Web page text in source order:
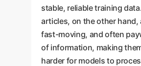
stable, reliable training
articles, on the other hand,
fast-moving, and often
of information, making
harder for models to